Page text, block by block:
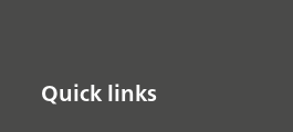
Quick links